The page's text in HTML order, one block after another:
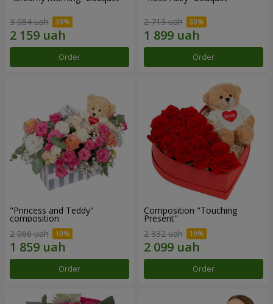
3 084 uah
Order
2 713 uah
Order
"Princess and Teddy"
composition
2 066 uah
Order
Composition "Touching
Present"
2 332 uah
Order